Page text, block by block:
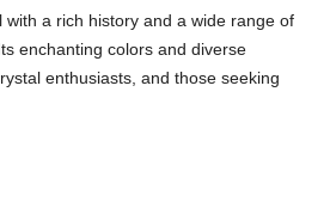
a rich history and a wide range of
enchanting colors and diverse
enthusiasts, and those seeking